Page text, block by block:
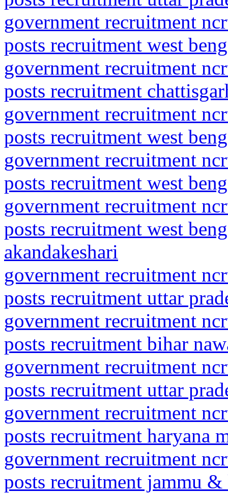
government recruitment
posts recruitment west
government recruitment
posts recruitment
government recruitment
posts recruitment west
government recruitment
posts recruitment west
government recruitment
posts recruitment west
akandakeshari
government recruitment
posts recruitment uttar
government recruitment
posts recruitment bihar
government recruitment
posts recruitment uttar
government recruitment
posts recruitment haryana
government recruitment
posts recruitment jammu